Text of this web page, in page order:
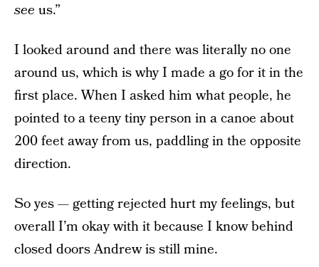
see us.”
I looked around and there was literally no one
around us, which is why I made a go for it in the
first place. When I asked him what people, he
pointed to a teeny tiny person in a canoe about
200 feet away from us, paddling in the opposite
direction.
So yes — getting rejected hurt my feelings, but
overall I’m okay with it because I know behind
closed doors Andrew is still mine.